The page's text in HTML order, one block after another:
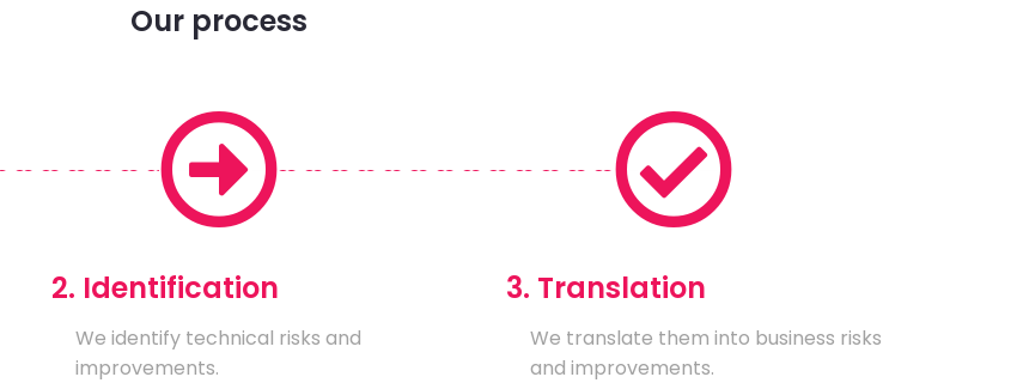
Our process
2. Identification
We identify technical risks and
improvements.
3. Translation
We translate them into business risks
and improvements.